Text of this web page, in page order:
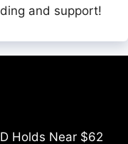
and support!
Holds Near $62